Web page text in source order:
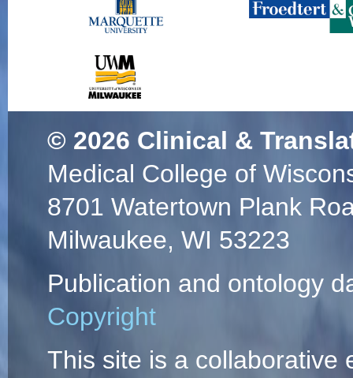
© 2026 Clinical &
Medical College of
8701 Watertown Plank
Milwaukee, WI 53223
Publication and ontology
Copyright
This site is a collaborative